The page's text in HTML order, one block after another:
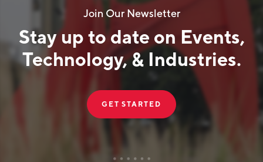
Join Our Newsletter
Stay up to date on Events,
Technology, & Industries.
GET STARTED